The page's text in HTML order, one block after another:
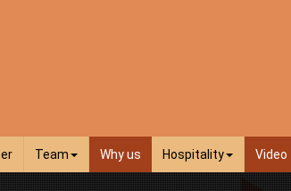
Team Why us Hospitality